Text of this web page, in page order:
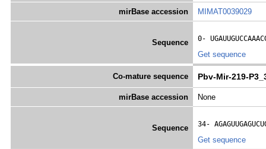
mirBase accession MIMAT0039029
Sequence
0-
Get sequence
Co-mature sequence Pbv-Mir-219-
mirBase accession None
Sequence
34-
Get sequence